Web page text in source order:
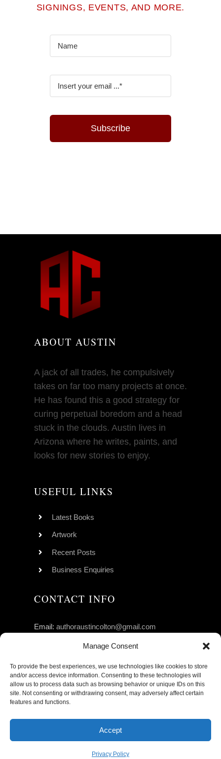
Manage Consent
To provide the best experiences, we use technologies like cookies to store
and/or access device information. Consenting to these technologies will
allow us to process data such as browsing behavior or unique IDs on this
site. Not consenting or withdrawing consent, may adversely affect certain
features and functions.
Accept
Privacy Policy
SIGNINGS, EVENTS, AND MORE.
Subscribe
ABOUT AUSTIN
A jack of all trades, he compulsively
takes on far too many projects at once.
He has found this a good strategy for
curing perpetual boredom and a head
stuck in the clouds. Austin lives in
Arizona where he writes, paints, and
looks for new stories to enjoy.
USEFUL LINKS
Latest Books
Artwork
Recent Posts
Business Enquiries
CONTACT INFO
Email: authoraustincolton@gmail.com
Click to Follow Austin on GoodReads
© Copyright 2026 | Austin Colton, All Rights
Reserved.